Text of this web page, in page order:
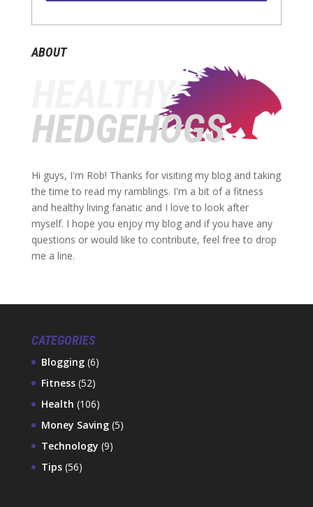
ABOUT
Hi guys, I'm Rob! Thanks for visiting my blog and taking
the time to read my ramblings. I'm a bit of a fitness
and healthy living fanatic and I love to look after
myself. I hope you enjoy my blog and if you have any
questions or would like to contribute, feel free to drop
me a line.
CATEGORIES
Blogging(6)
Fitness(52)
Health (106)
Money Saving(5)
Technology (9)
Tips(56)